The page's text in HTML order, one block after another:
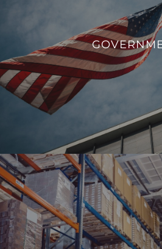
We aim to enhance operational
and overall management of
VIEW
From monitoring and controlling